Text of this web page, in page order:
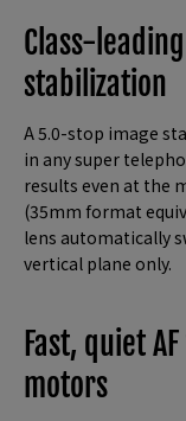
Class-
stabilization
A 5.0-stop image
in any super
results even at the
(35mm format
lens automatically
vertical plane only.
Fast, quiet
motors